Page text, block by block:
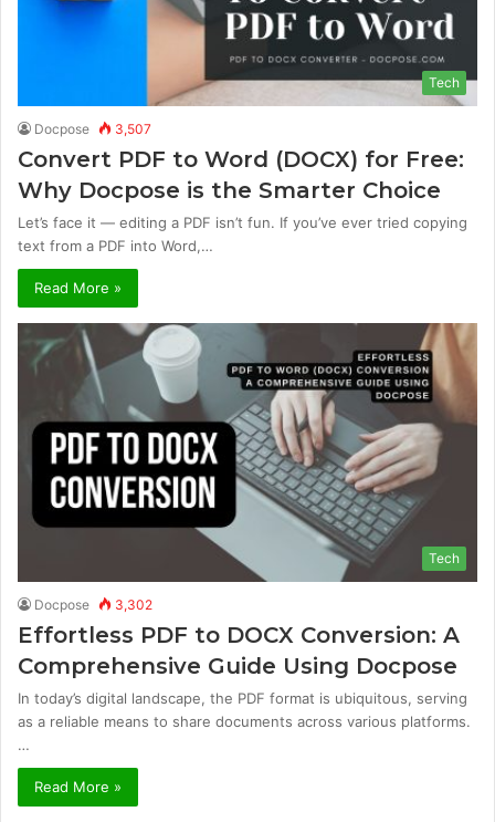
Tech
Docpose 3,507
Convert PDF to Word (DOCX) for Free:
Why Docpose is the Smarter Choice
Let’s face it — editing a PDF isn’t fun. If you’ve ever tried copying
text from a PDF into Word,…
Read More »
Tech
Docpose 3,302
Effortless PDF to DOCX Conversion: A
Comprehensive Guide Using Docpose
In today’s digital landscape, the PDF format is ubiquitous, serving
as a reliable means to share documents across various platforms.
…
Read More »